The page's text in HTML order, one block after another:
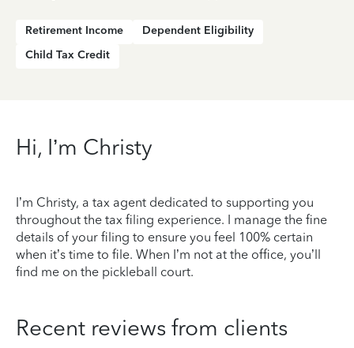
Retirement Income
Dependent Eligibility
Child Tax Credit
Hi, I’m Christy
I’m Christy, a tax agent dedicated to supporting you
throughout the tax filing experience. I manage the fine
details of your filing to ensure you feel 100% certain
when it’s time to file. When I’m not at the office, you’ll
find me on the pickleball court.
Recent reviews from clients